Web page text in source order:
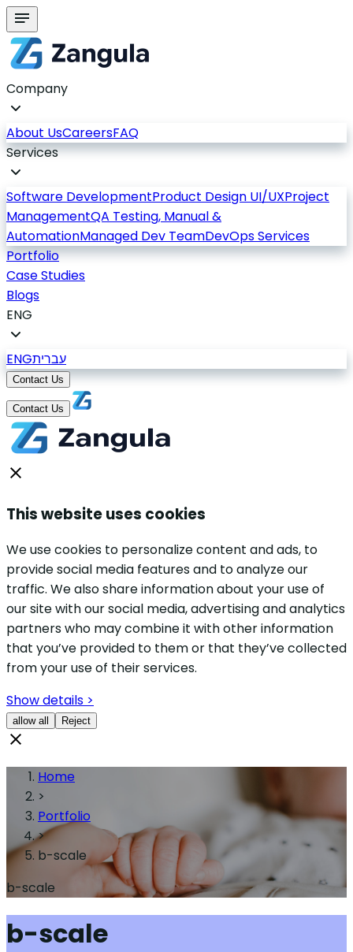
Company
About UsCareersFAQ
Services
Software DevelopmentProduct Design UI/UXProject
ManagementQA Testing, Manual &
AutomationManaged Dev TeamDevOps Services
Portfolio
Case Studies
Blogs
ENG
ENGעברית
Contact Us
Contact Us
This website uses cookies
We use cookies to personalize content and ads, to
provide social media features and to analyze our
traffic. We also share information about your use of
our site with our social media, advertising and analytics
partners who may combine it with other information
that you’ve provided to them or that they’ve collected
from your use of their services.
Show details >
allow all Reject
Home
>
Portfolio
>
b-scale
b-scale
b-scale